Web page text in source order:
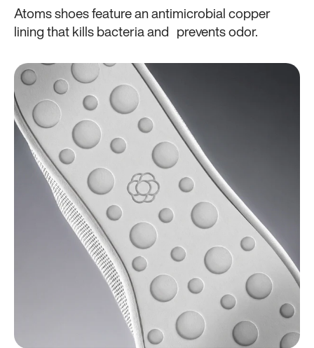
Atoms shoes feature an antimicrobial copper
lining that kills bacteria and prevents odor.